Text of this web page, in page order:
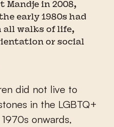
Mandje in 2008,
early 1980s had
all walks of life,
or social
did not live to
in the LGBTQ+
onwards,